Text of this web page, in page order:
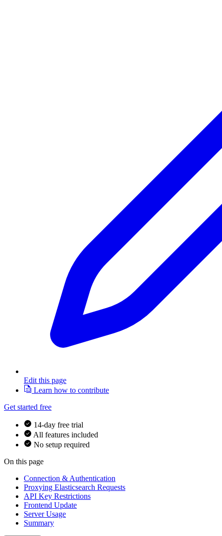
Edit this page
Learn how to contribute
Get started free
14-day free trial
All features included
No setup required
On this page
Connection & Authentication
Proxying Elasticsearch Requests
API Key Restrictions
Frontend Update
Server Usage
Summary